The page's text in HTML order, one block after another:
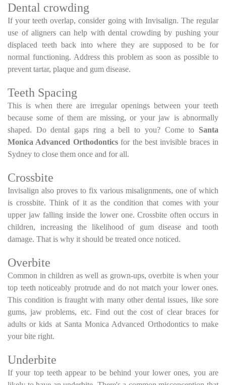
Dental crowding
If your teeth overlap, consider going with Invisalign. The regular
use of aligners can help with dental crowding by pushing your
displaced teeth back into where they are supposed to be for
normal functioning. Address this problem as soon as possible to
prevent tartar, plaque and gum disease.
Teeth Spacing
This is when there are irregular openings between your teeth
because some of them are missing, or your jaw is abnormally
shaped. Do dental gaps ring a bell to you? Come to Santa
Monica Advanced Orthodonticsfor the best invisible braces in
Sydney to close them once and for all.
Crossbite
Invisalign also proves to fix various misalignments, one of which
is crossbite. Think of it as the condition that comes with your
upper jaw falling inside the lower one. Crossbite often occurs in
children, increasing the likelihood of gum disease and tooth
damage. That is why it should be treated once noticed.
Overbite
Common in children as well as grown-ups, overbite is when your
top teeth noticeably protrude and do not match your lower ones.
This condition is fraught with many other dental issues, like sore
gums, jaw problems, etc. Find out the cost of clear braces for
adults or kids at Santa Monica Advanced Orthodontics to make
your bite right.
Underbite
If your top teeth appear to be behind your lower ones, you are